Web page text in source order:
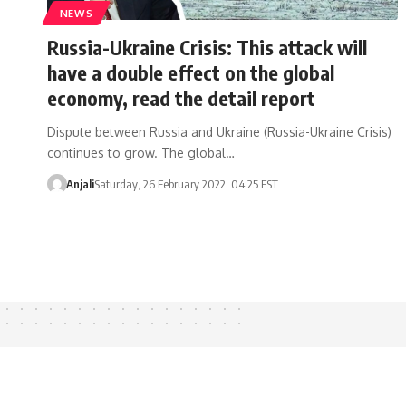
NEWS
Russia-Ukraine Crisis: This attack will
have a double effect on the global
economy, read the detail report
Dispute between Russia and Ukraine (Russia-Ukraine Crisis)
continues to grow. The global…
AnjaliSaturday, 26 February 2022, 04:25 EST